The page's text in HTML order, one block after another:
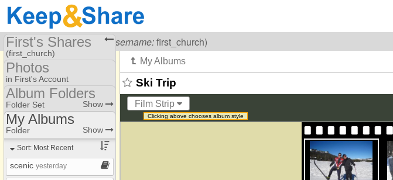
VisitingFirst Church(username:first_church)
Ski Trip
Film Strip
Clicking above chooses album style
First's Shares
(first_church)
Share Page
Calendars
Files
Photos
Photos
in First's Account
Photo Library
Album Folders
Album Folders
Folder Set Show
My Albums
My Albums
Folder Show
Sort: Most Recent
scenic yesterday